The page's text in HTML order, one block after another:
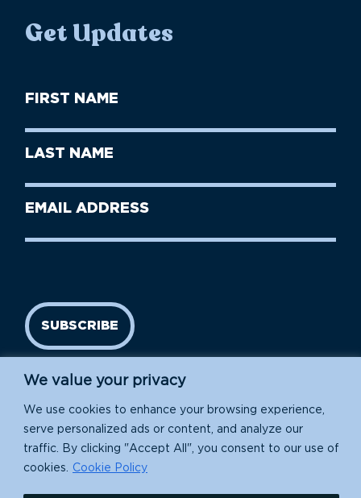
We value your privacy
We use cookies to enhance your browsing experience,
serve personalized ads or content, and analyze our
traffic. By clicking "Accept All", you consent to our use of
cookies.
Cookie Policy
Get Updates
First
Name
Last
Name
Email
SUBSCRIBE